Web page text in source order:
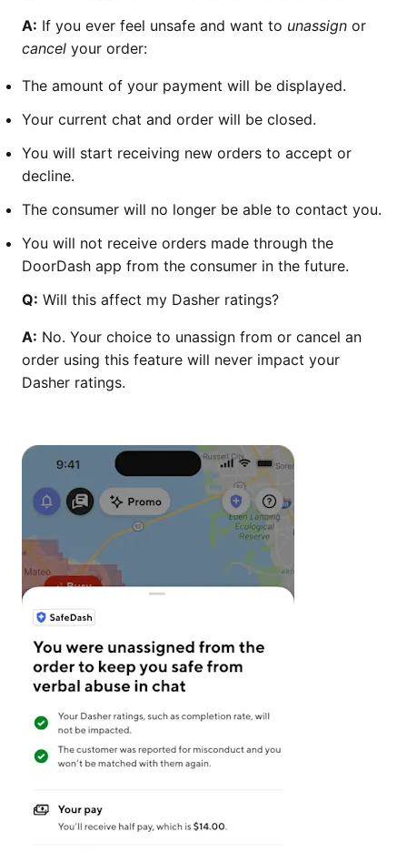
A: If you ever feel unsafe and want to unassign or
cancel your order:
The amount of your payment will be displayed.
Your current chat and order will be closed.
You will start receiving new orders to accept or
decline.
The consumer will no longer be able to contact you.
You will not receive orders made through the
DoorDash app from the consumer in the future.
Q: Will this affect my Dasher ratings?
A: No. Your choice to unassign from or cancel an
order using this feature will never impact your
Dasher ratings.